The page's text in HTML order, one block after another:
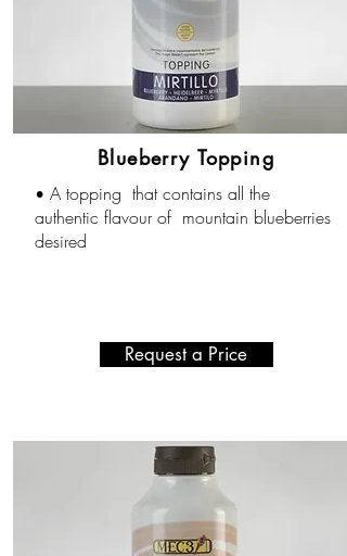
Blueberry Topping
• A topping that contains all the
authentic flavour of mountain blueberries
desired
Request a Price